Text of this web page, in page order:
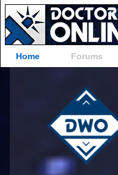
Home Forums